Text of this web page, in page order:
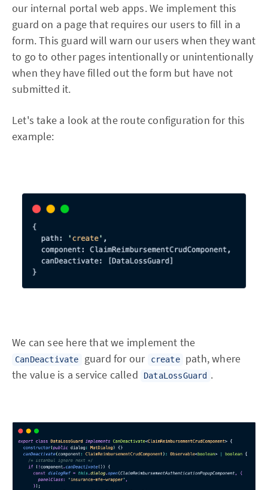
our internal portal web apps. We implement this
guard on a page that requires our users to fill in a
form. This guard will warn our users when they want
to go to other pages intentionally or unintentionally
when they have filled out the form but have not
submitted it.
Let's take a look at the route configuration for this
example:
We can see here that we implement the
CanDeactivate guard for our create
path, where
the value is a service called
DataLossGuard .